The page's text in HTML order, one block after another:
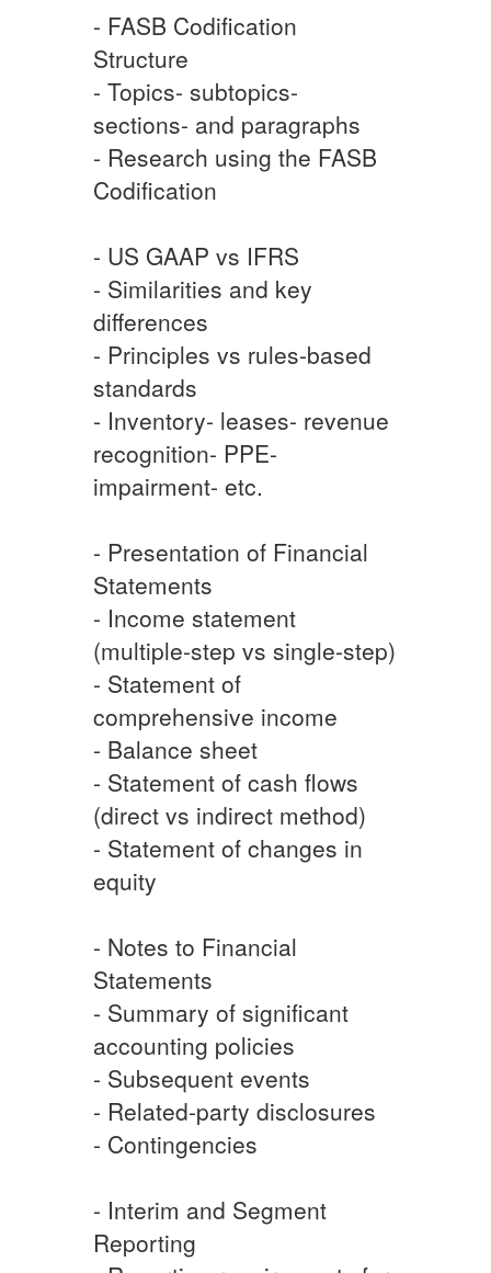
- FASB Codification
Structure
- Topics- subtopics-
sections- and paragraphs
- Research using the FASB
Codification
- US GAAP vs IFRS
- Similarities and key
differences
- Principles vs rules-based
standards
- Inventory- leases- revenue
recognition- PPE-
impairment- etc.
- Presentation of Financial
Statements
- Income statement
(multiple-step vs single-step)
- Statement of
comprehensive income
- Balance sheet
- Statement of cash flows
(direct vs indirect method)
- Statement of changes in
equity
- Notes to Financial
Statements
- Summary of significant
accounting policies
- Subsequent events
- Related-party disclosures
- Contingencies
- Interim and Segment
Reporting